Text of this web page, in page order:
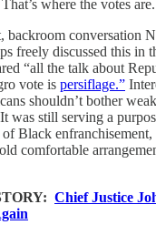
where the votes
backroom conversation
freely discussed this in
“all the talk about
vote is persiflage.”
shouldn’t bother
was still serving a
of Black
comfortable
Chief Justice